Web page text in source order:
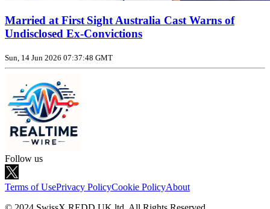
Married at First Sight Australia Cast Warns of
Undisclosed Ex‑Convictions
Sun, 14 Jun 2026 07:37:48 GMT
Follow us
Terms of UsePrivacy PolicyCookie PolicyAbout